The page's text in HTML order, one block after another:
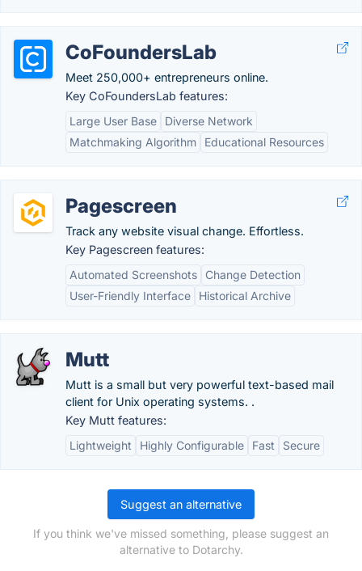
CoFoundersLab
Meet 250,000+ entrepreneurs online.
Key CoFoundersLab features:
Large User Base
Diverse Network
Matchmaking Algorithm
Educational Resources
Pagescreen
Track any website visual change. Effortless.
Key Pagescreen features:
Automated Screenshots
Change Detection
User-Friendly Interface
Historical Archive
Mutt
Mutt is a small but very powerful text-based mail
client for Unix operating systems. .
Key Mutt features:
Lightweight
Highly Configurable Fast Secure
Suggest an alternative
If you think we've missed something, please suggest an
alternative to Dotarchy.